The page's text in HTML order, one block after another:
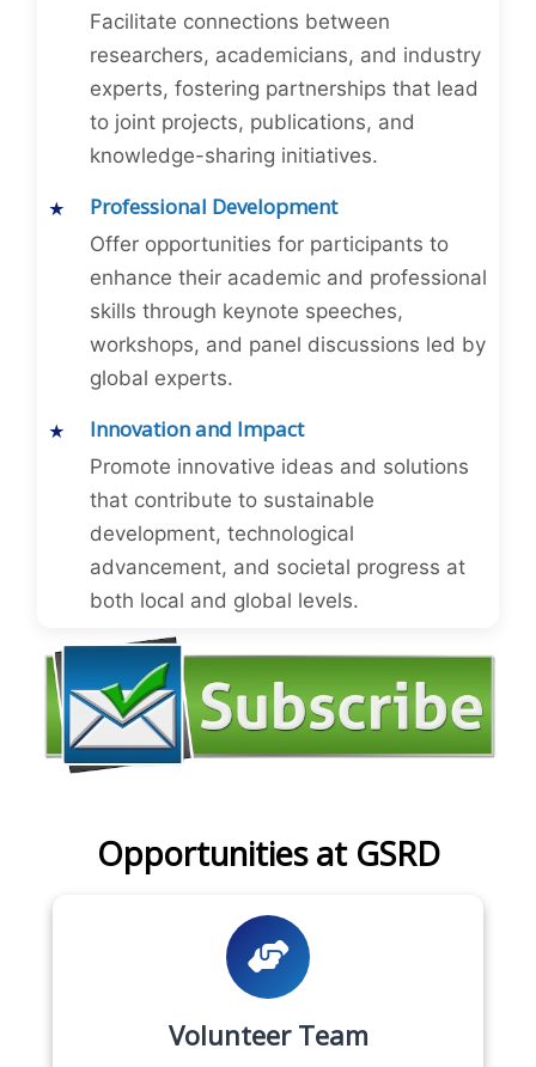
Facilitate connections between
researchers, academicians, and industry
experts, fostering partnerships that lead
to joint projects, publications, and
knowledge-sharing initiatives.
Professional Development
Offer opportunities for participants to
enhance their academic and professional
skills through keynote speeches,
workshops, and panel discussions led by
global experts.
Innovation and Impact
Promote innovative ideas and solutions
that contribute to sustainable
development, technological
advancement, and societal progress at
both local and global levels.
Opportunities at GSRD
Volunteer Team